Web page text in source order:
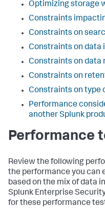
Optimizing storage
Constraints
Constraints on
Constraints on data
Constraints on data
Constraints on
Constraints on type
Performance
another Splunk
Performance
Review the following
the performance you can
based on the mix of data
Splunk Enterprise
for these performance